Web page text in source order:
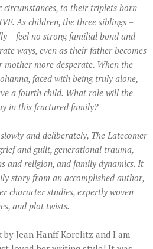
circumstances, to their triplets born
As children, the three siblings –
– feel no strong familial bond and
ways, even as their father becomes
mother more desperate. When the
faced with being truly alone,
a fourth child. What role will the
in this fractured family?
and deliberately, The Latecomer
and guilt, generational trauma,
and religion, and family dynamics. It
story from an accomplished author,
character studies, expertly woven
and plot twists.
Jean Hanff Korelitz and I am